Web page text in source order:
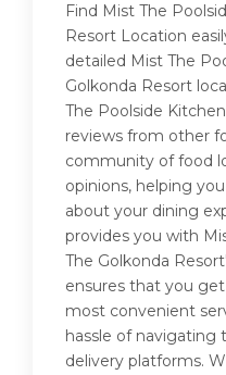
Find Mist The
Resort Location
detailed Mist The
Golkonda Resort
The Poolside
reviews from other
community of food
opinions, helping
about your dining
provides you with
The Golkonda
ensures that you
most convenient
hassle of
delivery platforms.